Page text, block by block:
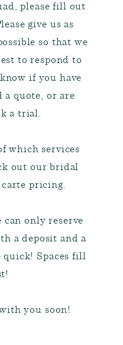
please fill out
give us as
so that we
to respond to
if you have
a quote, or are
a trial.
which services
out our bridal
carte pricing.
only reserve
a deposit and a
quick! Spaces fill
you soon!